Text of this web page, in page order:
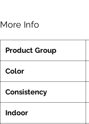
More Info
Product Group
Color
Consistency
Indoor